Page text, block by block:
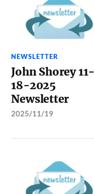
NEWSLETTER
John Shorey 11-
18-2025
Newsletter
2025/11/19